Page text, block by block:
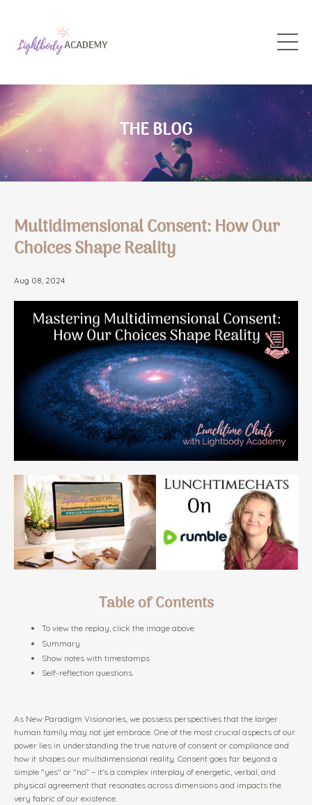
THE BLOG
Multidimensional Consent: How Our
Choices Shape Reality
Aug 08, 2024
Table of Contents
To view the replay, click the image above
Summary
Show notes with timestamps
Self-reflection questions
As New Paradigm Visionaries, we possess perspectives that the larger
human family may not yet embrace. One of the most crucial aspects of our
power lies in understanding the true nature of consent or compliance and
how it shapes our multidimensional reality. Consent goes far beyond a
simple "yes" or "no" – it's a complex interplay of energetic, verbal, and
physical agreement that resonates across dimensions and impacts the
very fabric of our existence.